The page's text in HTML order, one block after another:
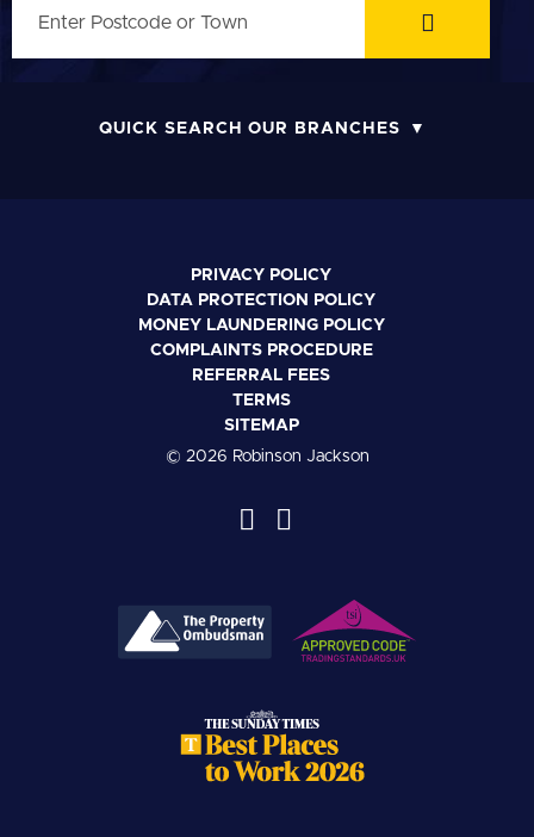
QUICK SEARCH OUR BRANCHES
PRIVACY POLICY
DATA PROTECTION POLICY
MONEY LAUNDERING POLICY
COMPLAINTS PROCEDURE
REFERRAL FEES
TERMS
SITEMAP
© 2026 Robinson Jackson